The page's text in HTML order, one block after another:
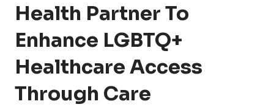
Health Partner To
Enhance LGBTQ+
Healthcare Access
Through Care